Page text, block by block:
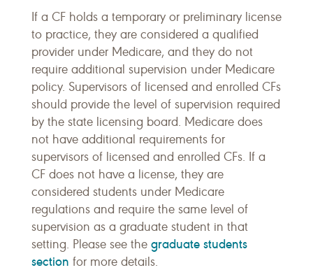
If a CF holds a temporary or preliminary license
to practice, they are considered a qualified
provider under Medicare, and they do not
require additional supervision under Medicare
policy. Supervisors of licensed and enrolled CFs
should provide the level of supervision required
by the state licensing board. Medicare does
not have additional requirements for
supervisors of licensed and enrolled CFs. If a
CF does not have a license, they are
considered students under Medicare
regulations and require the same level of
supervision as a graduate student in that
setting. Please see the graduate students
section for more details.